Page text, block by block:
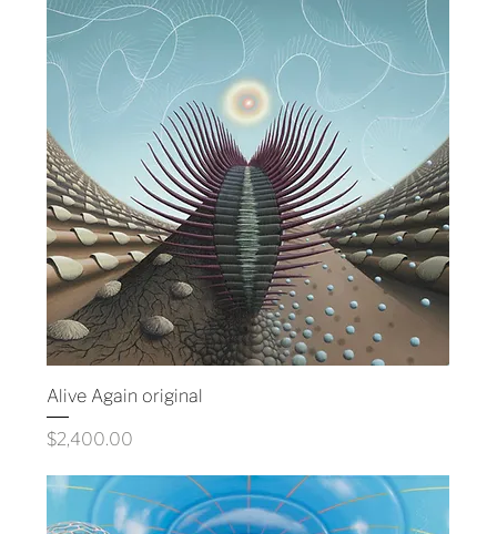
Alive Again original
Price
$2,400.00